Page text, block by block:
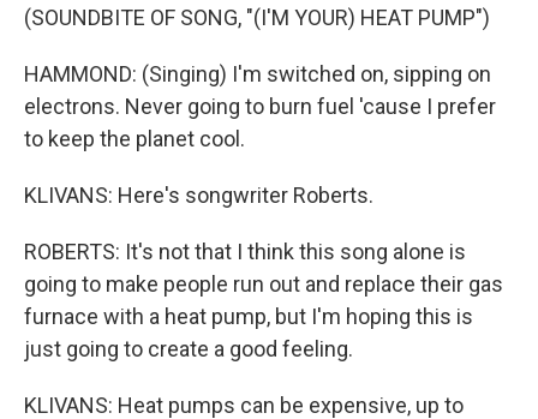
(SOUNDBITE OF SONG, "(I'M YOUR) HEAT PUMP")
HAMMOND: (Singing) I'm switched on, sipping on
electrons. Never going to burn fuel 'cause I prefer
to keep the planet cool.
KLIVANS: Here's songwriter Roberts.
ROBERTS: It's not that I think this song alone is
going to make people run out and replace their gas
furnace with a heat pump, but I'm hoping this is
just going to create a good feeling.
KLIVANS: Heat pumps can be expensive, up to